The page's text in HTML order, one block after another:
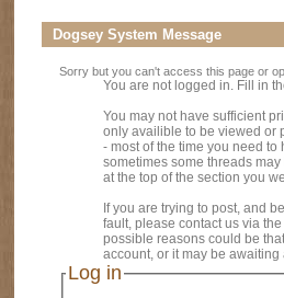
Dogsey System Message
Sorry but you can't access this page or
You are not logged in. Fill in
You may not have sufficient
only availible to be viewed or
- most of the time you need
sometimes some threads
at the top of the section you
If you are trying to post, and
fault, please contact us via
possible reasons could be
account, or it may be awaiting
Log in